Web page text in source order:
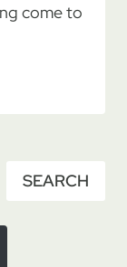
come to
SEARCH